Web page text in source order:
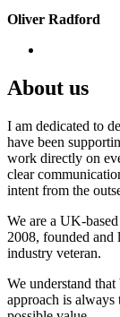
Oliver Radford
About us
I am dedicated to
have been
work directly on
clear
intent from the
We are a UK-
2008, founded
industry veteran.
We understand
approach is